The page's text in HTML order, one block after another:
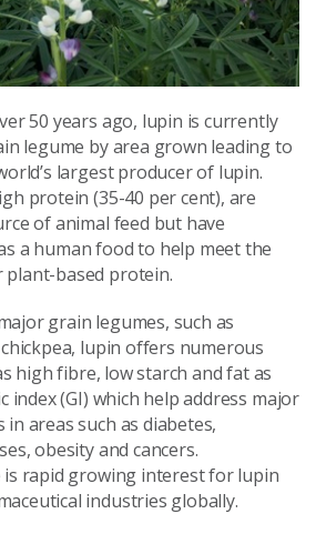
50 years ago, lupin is currently
legume by area grown leading to
largest producer of lupin.
protein (35-40 per cent), are
of animal feed but have
a human food to help meet the
based protein.
grain legumes, such as
lupin offers numerous
high fibre, low starch and fat as
index (GI) which help address major
areas such as diabetes,
obesity and cancers.
is rapid growing interest for lupin
industries globally.